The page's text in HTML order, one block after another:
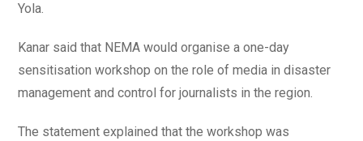
Yola.
Kanar said that NEMA would organise a one-day
sensitisation workshop on the role of media in disaster
management and control for journalists in the region.
The statement explained that the workshop was